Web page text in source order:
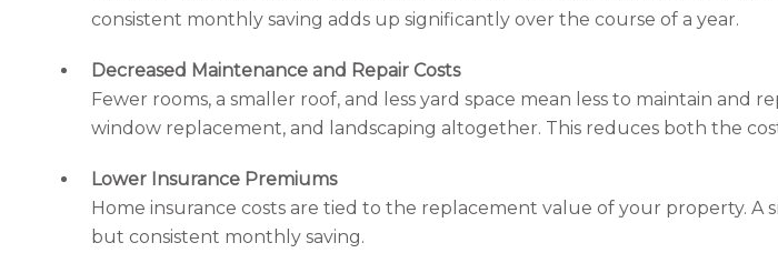
consistent monthly saving adds up significantly over the course of a year.
Decreased Maintenance and Repair Costs
Fewer rooms, a smaller roof, and less yard space mean less to maintain
window replacement, and landscaping altogether. This reduces both the
Lower Insurance Premiums
Home insurance costs are tied to the replacement value of your property. A
but consistent monthly saving.